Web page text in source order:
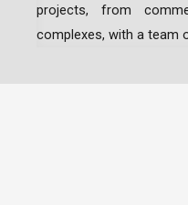
projects, from
complexes, with a team